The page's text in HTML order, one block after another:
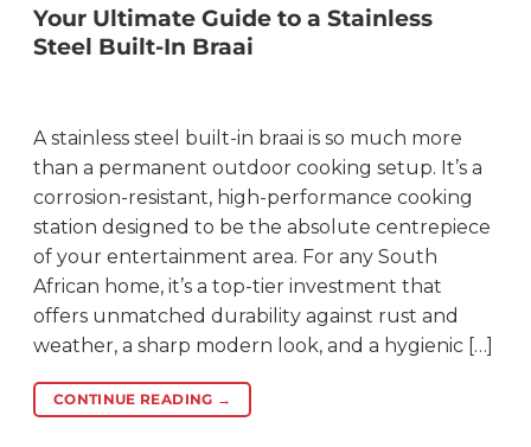
Your Ultimate Guide to a Stainless
Steel Built-In Braai
A stainless steel built-in braai is so much more
than a permanent outdoor cooking setup. It’s a
corrosion-resistant, high-performance cooking
station designed to be the absolute centrepiece
of your entertainment area. For any South
African home, it’s a top-tier investment that
offers unmatched durability against rust and
weather, a sharp modern look, and a hygienic […]
CONTINUE READING →